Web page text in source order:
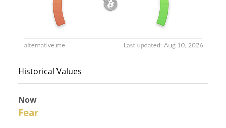
Historical Values
Now
Fear